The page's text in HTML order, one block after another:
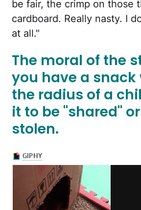
be fair, the crimp on those
cardboard. Really nasty. I
at all."
The moral of the
you have a
the radius of a
it to be "shared"
stolen.